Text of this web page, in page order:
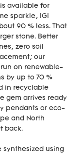
available for
sparkle, IGI
90 % less. That
stone. Better
zero soil
our
run on renewable-
by up to 70 %
in recyclable
gem arrives ready
pendants or eco-
and North
back.
synthesized using